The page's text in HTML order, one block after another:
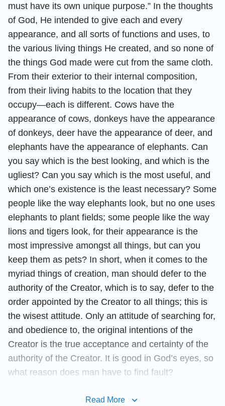
must have its own unique purpose.” In the thoughts
of God, He intended to give each and every
appearance, and all sorts of functions and uses, to
the various living things He created, and so none of
the things God made were cut from the same cloth.
From their exterior to their internal composition,
from their living habits to the location that they
occupy—each is different. Cows have the
appearance of cows, donkeys have the appearance
of donkeys, deer have the appearance of deer, and
elephants have the appearance of elephants. Can
you say which is the best looking, and which is the
ugliest? Can you say which is the most useful, and
which one’s existence is the least necessary? Some
people like the way elephants look, but no one uses
elephants to plant fields; some people like the way
lions and tigers look, for their appearance is the
most impressive amongst all things, but can you
keep them as pets? In short, when it comes to the
myriad things of creation, man should defer to the
authority of the Creator, which is to say, defer to the
order appointed by the Creator to all things; this is
the wisest attitude. Only an attitude of searching for,
and obedience to, the original intentions of the
Creator is the true acceptance and certainty of the
authority of the Creator. It is good in God’s eyes, so
what reason does man have to find fault?
Thus, all things under the authority of the Creator
Read More